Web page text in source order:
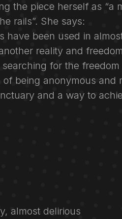
the piece herself as “a
rails”. She says:
have been used in
reality and
for the
being anonymous and
and a way to
almost delirious